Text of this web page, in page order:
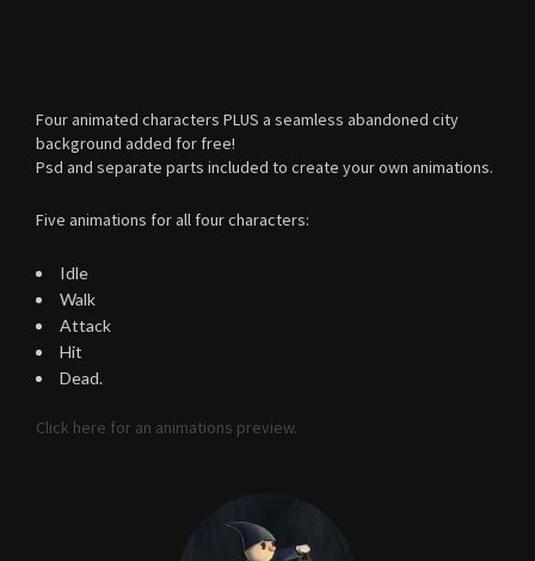
Four animated characters PLUS a seamless abandoned city
background added for free!
Psd and separate parts included to create your own animations.
Five animations for all four characters:
Idle
Walk
Attack
Hit
Dead.
Click here for an animations preview.